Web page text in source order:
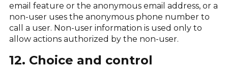
email feature or the anonymous email address, or a
non-user uses the anonymous phone number to
call a user. Non-user information is used only to
allow actions authorized by the non-user.
12. Choice and control